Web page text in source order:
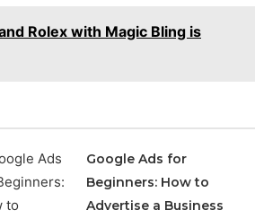
Rolex with Magic Bling is
Google Ads for
Beginners: How to
Advertise a Business